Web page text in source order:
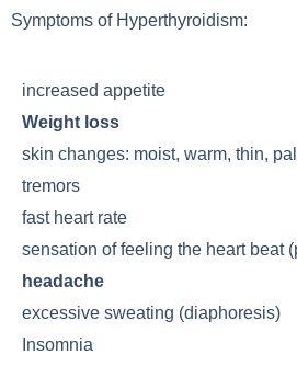
Symptoms of Hyperthyroidism:
increased appetite
Weight loss
skin changes: moist, warm, thin,
tremors
fast heart rate
sensation of feeling the heart beat
headache
excessive sweating (diaphoresis)
Insomnia